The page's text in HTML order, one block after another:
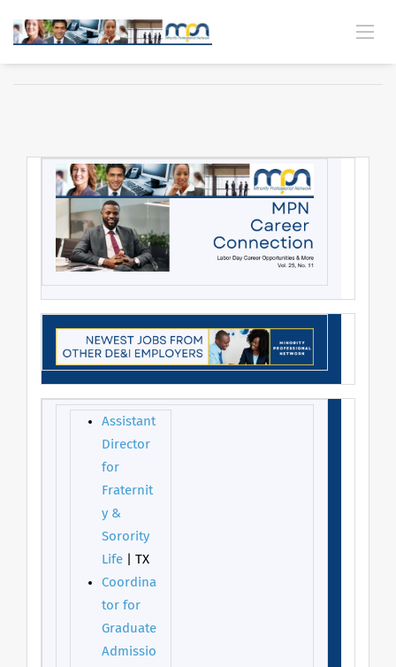
MPN CAREER CONNECTION | VOL. 25 NO. 11
Assistant
Director
for
Fraternit
y &
Sorority
Life | TX
Coordina
tor for
Graduate
Admissio